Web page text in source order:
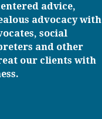
advice,
advocacy with
social
and other
our clients with